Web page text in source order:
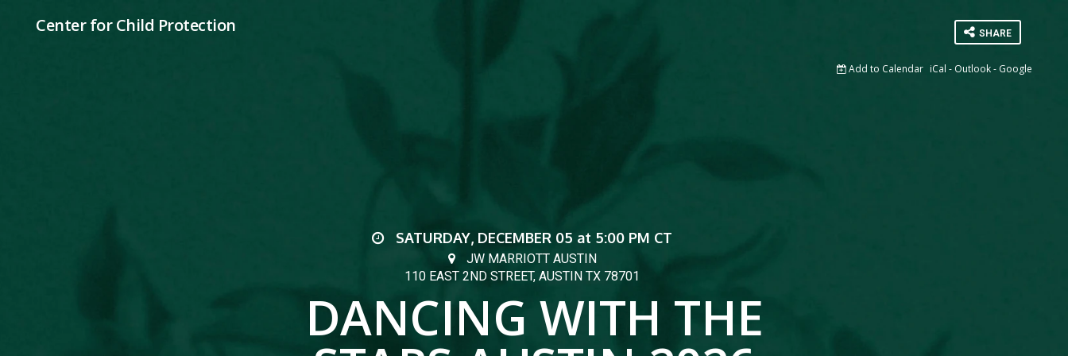
Center for Child Protection SHARE
Add to Calendar iCal - Outlook- Google
SATURDAY, DECEMBER 05 at 5:00 PM CT
JW MARRIOTT AUSTIN
110 EAST 2ND STREET, AUSTIN TX 78701
DANCING WITH THE